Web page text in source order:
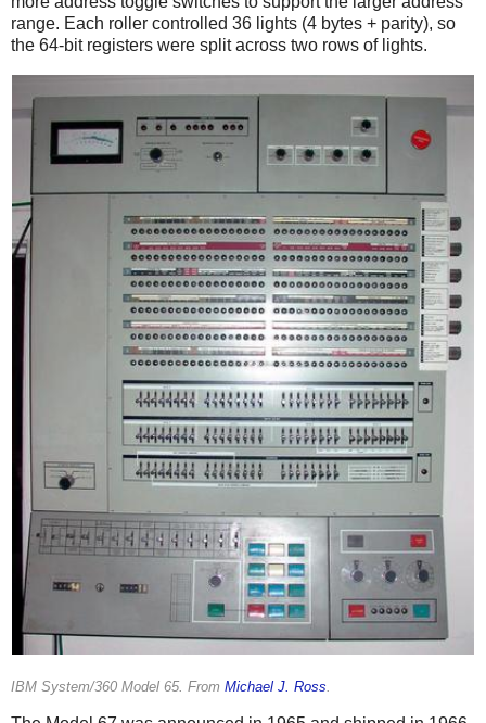
range. Each roller controlled 36 lights (4 bytes + parity), so
the 64-bit registers were split across two rows of lights.
IBM System/360 Model 65. From Michael J. Ross.